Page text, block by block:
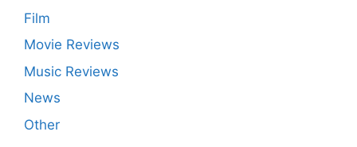
Film
Movie Reviews
Music Reviews
News
Other